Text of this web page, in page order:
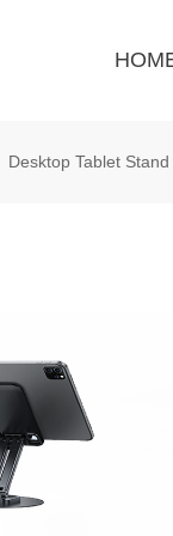
Desktop Tablet Stand